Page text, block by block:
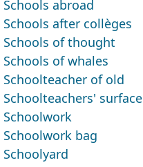
Schools abroad
Schools after collèges
Schools of thought
Schools of whales
Schoolteacher of old
Schoolteachers'
Schoolwork
Schoolwork bag
Schoolyard